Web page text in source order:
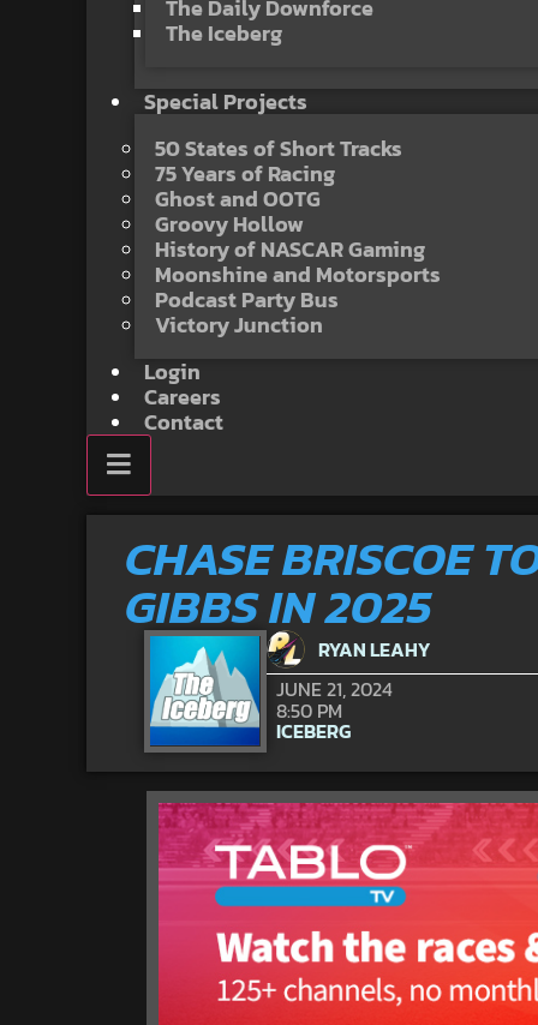
The Daily Downforce
The Iceberg
Special Projects
50 States of Short Tracks
75 Years of Racing
Ghost and OOTG
Groovy Hollow
History of NASCAR Gaming
Moonshine and Motorsports
Podcast Party Bus
Victory Junction
Login
Careers
Contact
CHASE BRISCOE
GIBBS IN 2025
RYAN LEAHY
JUNE 21, 2024
8:50 PM
ICEBERG